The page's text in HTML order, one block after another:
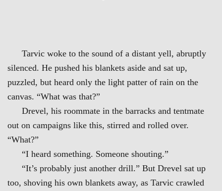
Tarvic woke to the sound of a distant yell, abruptly
silenced. He pushed his blankets aside and sat up,
puzzled, but heard only the light patter of rain on the
canvas. “What was that?”
Drevel, his roommate in the barracks and tentmate
out on campaigns like this, stirred and rolled over.
“What?”
“I heard something. Someone shouting.”
“It’s probably just another drill.” But Drevel sat up
too, shoving his own blankets away, as Tarvic crawled